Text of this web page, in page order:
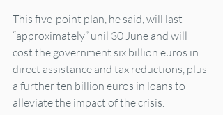
This five-point plan, he said, will last
“approximately” unil 30 June and will
cost the government six billion euros in
direct assistance and tax reductions, plus
a further ten billion euros in loans to
alleviate the impact of the crisis.